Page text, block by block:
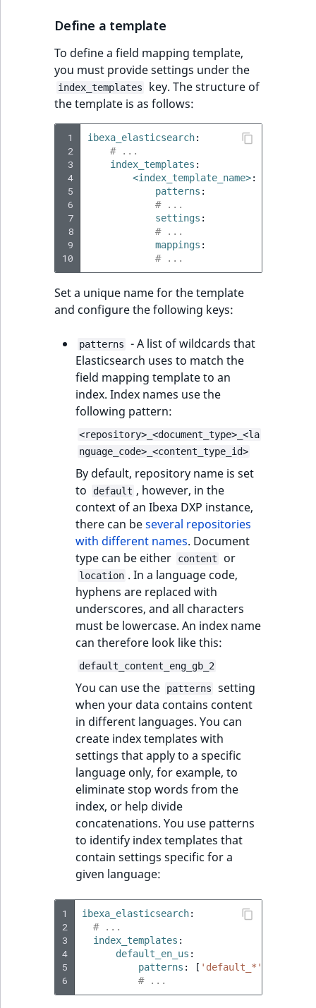
Define a template
To define a field mapping template,
you must provide settings under the
index_templates
key. The structure of
the template is as follows:
1
2
3
4
5
6
7
8
9
10
ibexa_elasticsearch:
# ...
index_templates :
<index_template_name>:
patterns :
# ...
settings :
# ...
mappings :
# ...
Set a unique name for the template
and configure the following keys:
patterns
- A list of wildcards that
Elasticsearch uses to match the
field mapping template to an
index. Index names use the
following pattern:
<repository>_<document_type>_<la
nguage_code>_<content_type_id>
By default, repository name is set
to
default , however, in the
context of an Ibexa DXP instance,
there can beseveral repositories
with different names. Document
type can be either
content or
location . In a language code,
hyphens are replaced with
underscores, and all characters
must be lowercase. An index name
can therefore look like this:
default_content_eng_gb_2
You can use the patterns
setting
when your data contains content
in different languages. You can
create index templates with
settings that apply to a specific
language only, for example, to
eliminate stop words from the
index, or help divide
concatenations. You use patterns
to identify index templates that
contain settings specific for a
given language:
1
2
3
4
5
6
ibexa_elasticsearch:
# ...
index_templates :
default_en_us :
patterns : [ 'default_*'
# ...